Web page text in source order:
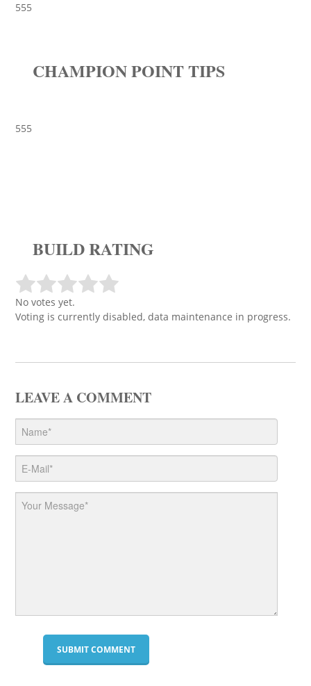
555
CHAMPION POINT TIPS
555
BUILD RATING
No votes yet.
Voting is currently disabled, data maintenance in progress.
LEAVE A COMMENT